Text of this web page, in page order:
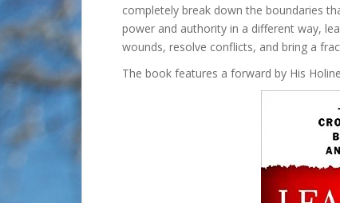
completely break down the boundaries
power and authority in a different way,
wounds, resolve conflicts, and bring a
The book features a forward by His